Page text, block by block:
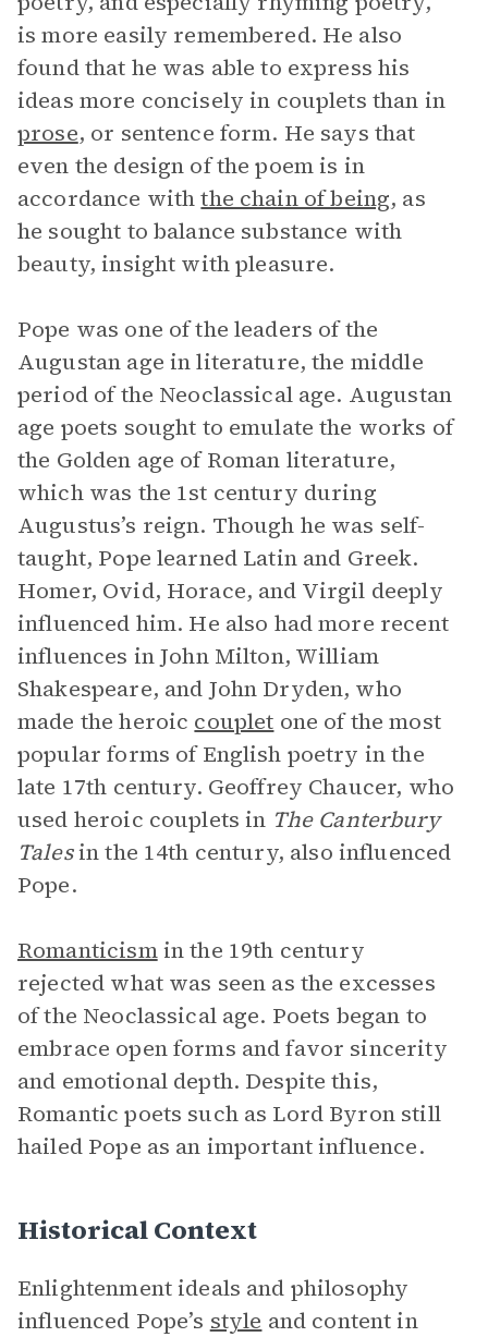
is more easily remembered. He also
found that he was able to express his
ideas more concisely in couplets than in
prose, or sentence form. He says that
even the design of the poem is in
accordance withthe chain of being, as
he sought to balance substance with
beauty, insight with pleasure.
Pope was one of the leaders of the
Augustan age in literature, the middle
period of the Neoclassical age. Augustan
age poets sought to emulate the works of
the Golden age of Roman literature,
which was the 1st century during
Augustus’s reign. Though he was self-
taught, Pope learned Latin and Greek.
Homer, Ovid, Horace, and Virgil deeply
influenced him. He also had more recent
influences in John Milton, William
Shakespeare, and John Dryden, who
made the heroic couplet one of the most
popular forms of English poetry in the
late 17th century. Geoffrey Chaucer, who
used heroic couplets in The Canterbury
Talesin the 14th century, also influenced
Pope.
Romanticismin the 19th century
rejected what was seen as the excesses
of the Neoclassical age. Poets began to
embrace open forms and favor sincerity
and emotional depth. Despite this,
Romantic poets such as Lord Byron still
hailed Pope as an important influence.
Historical Context
Enlightenment ideals and philosophy
influenced Pope’s style and content in